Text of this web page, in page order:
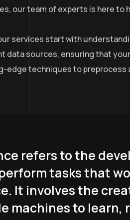
our team of experts is here to
services start with
sources, ensuring that
techniques to preprocess
refers to the
tasks that
It involves the
machines to learn,